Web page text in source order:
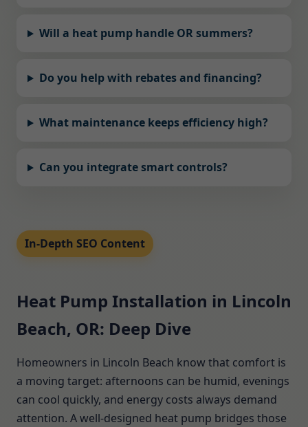
Will a heat pump handle OR summers?
Do you help with rebates and financing?
What maintenance keeps efficiency high?
Can you integrate smart controls?
In-Depth SEO Content
Heat Pump Installation in Lincoln
Beach, OR: Deep Dive
Homeowners in Lincoln Beach know that comfort is
a moving target: afternoons can be humid, evenings
can cool quickly, and energy costs always demand
attention. A well-designed heat pump bridges those